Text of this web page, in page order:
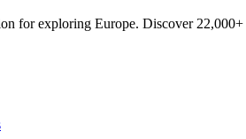
for exploring Europe. Discover 22,000+